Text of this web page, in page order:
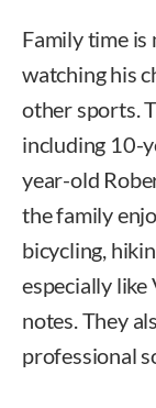
Family time is
watching his
other sports.
including 10-
year-old
the family
bicycling,
especially like
notes. They
professional